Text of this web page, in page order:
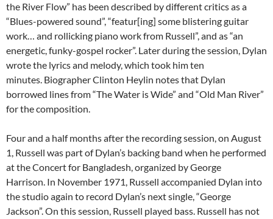
the River Flow” has been described by different critics as a
“Blues-powered sound”, “featur[ing] some blistering guitar
work… and rollicking piano work from Russell”, and as “an
energetic, funky-gospel rocker”. Later during the session, Dylan
wrote the lyrics and melody, which took him ten
minutes. Biographer Clinton Heylin notes that Dylan
borrowed lines from “The Water is Wide” and “Old Man River”
for the composition.
Four and a half months after the recording session, on August
1, Russell was part of Dylan’s backing band when he performed
at the Concert for Bangladesh, organized by George
Harrison. In November 1971, Russell accompanied Dylan into
the studio again to record Dylan’s next single, “George
Jackson”. On this session, Russell played bass. Russell has not